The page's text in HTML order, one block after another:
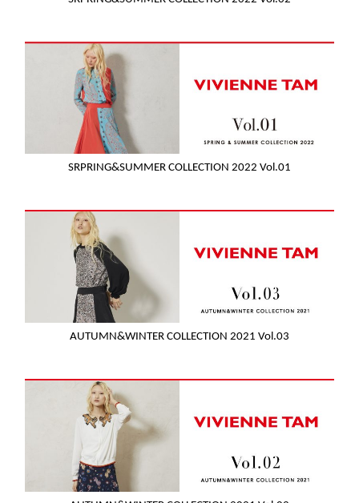
SRPRING&SUMMER COLLECTION 2022 Vol.01
AUTUMN&WINTER COLLECTION 2021 Vol.03